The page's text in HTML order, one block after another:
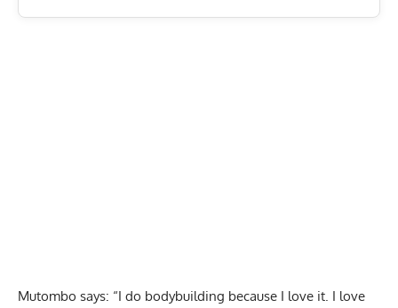
Mutombo says: “I do bodybuilding because I love it. I love